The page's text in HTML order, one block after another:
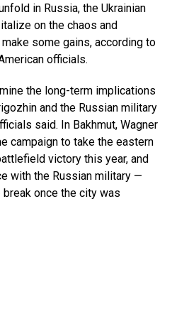
in Russia, the Ukrainian
on the chaos and
some gains, according to
officials.
the long-term implications
and the Russian military
said. In Bakhmut, Wagner
campaign to take the eastern
victory this year, and
with the Russian military —
once the city was